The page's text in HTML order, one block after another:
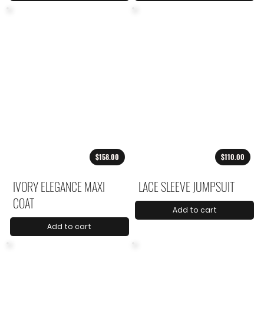
$158.00
IVORY ELEGANCE MAXI
COAT
Add to cart
$110.00
LACE SLEEVE JUMPSUIT
Add to cart